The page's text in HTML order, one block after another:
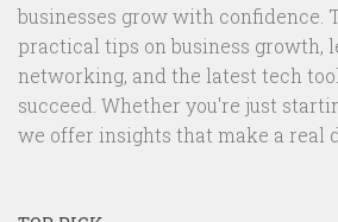
businesses grow with confidence.
practical tips on business growth,
networking, and the latest tech
succeed. Whether you're just
we offer insights that make a real